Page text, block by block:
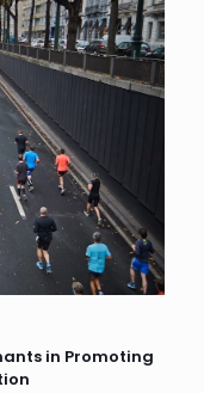
in Promoting